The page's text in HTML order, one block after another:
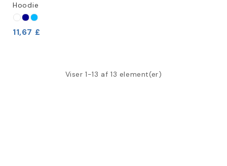
Hoodie
11,67 £
Viser 1-13 af 13 element(er)